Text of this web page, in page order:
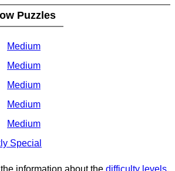
Puzzles
Medium
Medium
Medium
Medium
Medium
Special
information about the difficulty levels.